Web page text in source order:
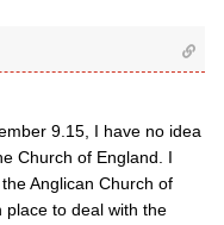
9.15, I have no idea
Church of England. I
Anglican Church of
place to deal with the